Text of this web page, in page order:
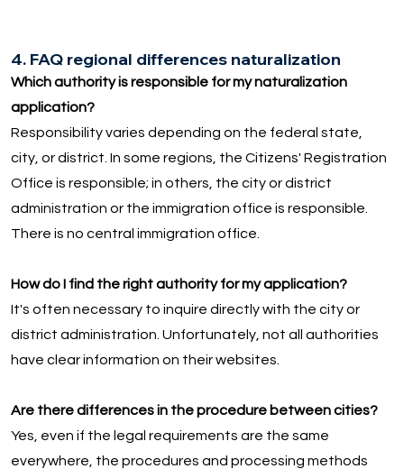
4. FAQ regional differences naturalization
Which authority is responsible for my naturalization
application?
Responsibility varies depending on the federal state,
city, or district. In some regions, the Citizens' Registration
Office is responsible; in others, the city or district
administration or the immigration office is responsible.
There is no central immigration office.
How do I find the right authority for my application?
It's often necessary to inquire directly with the city or
district administration. Unfortunately, not all authorities
have clear information on their websites.
Are there differences in the procedure between cities?
Yes, even if the legal requirements are the same
everywhere, the procedures and processing methods